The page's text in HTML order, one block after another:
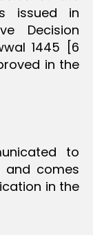
issued in
Decision
1445 [6
in the
to
and comes
in the